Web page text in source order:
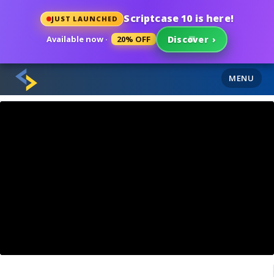
JUST LAUNCHED Scriptcase 10 is here!
Available now · 20% OFF Discover ›
MENU